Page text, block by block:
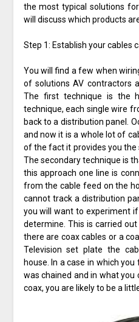
the most typical solutions
will discuss which products
Step 1: Establish your cables
You will find a few when
of solutions AV contractors
The first technique is the
technique, each single wire
back to a distribution panel.
and now it is a whole lot of
of the fact it provides you the
The secondary technique is
this approach one line is
from the cable feed on the
cannot track a distribution
you will want to experiment
determine. This is carried
there are coax cables or a
Television set plate the
house. In a case in which
was chained and in what you
coax, you are likely to be a